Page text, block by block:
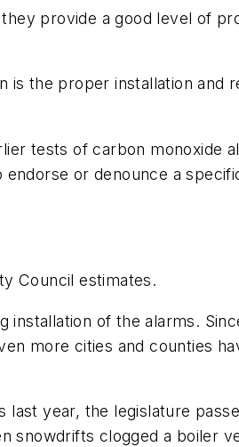
provide a good level of
is the proper installation and
tests of carbon monoxide
or denounce a
Council estimates.
installation of the alarms.
more cities and counties
last year, the legislature
snowdrifts clogged a boiler